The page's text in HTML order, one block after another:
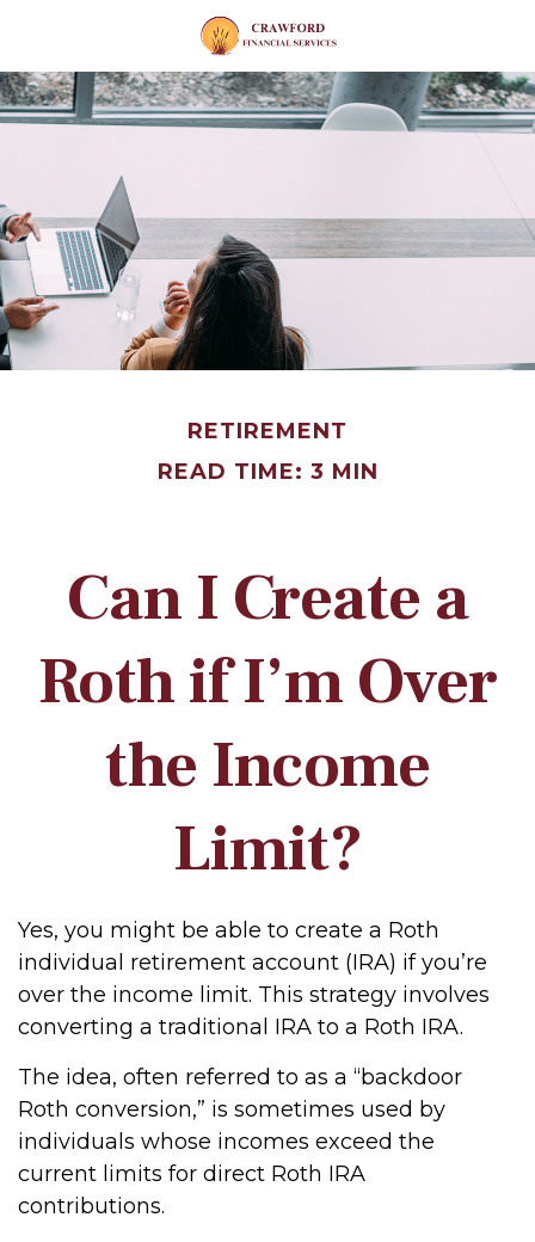
RETIREMENT
READ TIME: 3 MIN
Can I Create a
Roth if I’m Over
the Income
Limit?
Yes, you might be able to create a Roth
individual retirement account (IRA) if you’re
over the income limit. This strategy involves
converting a traditional IRA to a Roth IRA.
The idea, often referred to as a “backdoor
Roth conversion,” is sometimes used by
individuals whose incomes exceed the
current limits for direct Roth IRA
contributions.